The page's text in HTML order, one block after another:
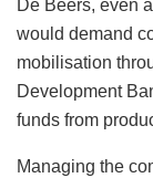
De Beers, even
would demand
mobilisation
Development
funds from
Managing the